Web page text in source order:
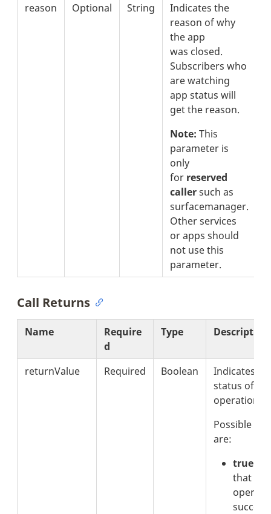
reason
Optional String
Indicates the
reason of why
the app
was closed.
Subscribers who
are watching
app status will
get the reason.
Note: This
parameter is
only
for reserved
callersuch as
surfacemanager.
Other services
or apps should
not use this
parameter.
Call Returns
Name
Require
d
Type Description
returnValue Required Boolean
Indicates
status of
operation.
Possible
are:
true:
that the